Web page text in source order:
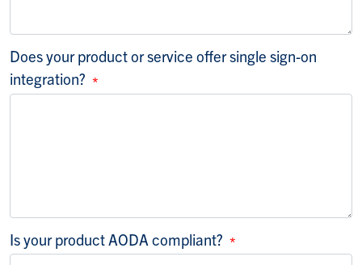
Does your product or service offer single sign-on
integration?
Is your product AODA compliant?